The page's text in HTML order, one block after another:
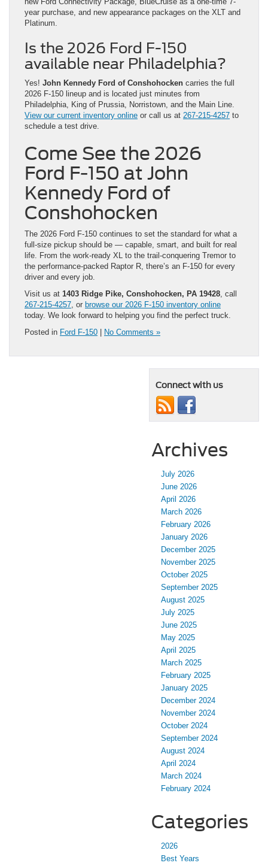
year purchase, and new appearance packages on the XLT and
Platinum.
Is the 2026 Ford F-150
available near Philadelphia?
Yes! John Kennedy Ford of Conshohocken carries the full
2026 F-150 lineup and is located just minutes from
Philadelphia, King of Prussia, Norristown, and the Main Line.
View our current inventory online or call us at 267-215-4257 to
schedule a test drive.
Come See the 2026
Ford F-150 at John
Kennedy Ford of
Conshohocken
The 2026 Ford F-150 continues to set the standard for what a
full-size pickup should be — capable, smart, and built for real
life. From the work-ready XL to the trail-conquering Tremor to
the performance-packed Raptor R, there’s an F-150 for every
driver and every job.
Visit us at 1403 Ridge Pike, Conshohocken, PA 19428, call
267-215-4257, or browse our 2026 F-150 inventory online
today. We look forward to helping you find the perfect truck.
Posted in Ford F-150 No Comments »
Connect with us
Archives
July 2026
June 2026
April 2026
March 2026
February 2026
January 2026
December 2025
November 2025
October 2025
September 2025
August 2025
July 2025
June 2025
May 2025
April 2025
March 2025
February 2025
January 2025
December 2024
November 2024
October 2024
September 2024
August 2024
April 2024
March 2024
February 2024
Categories
2026
Best Years